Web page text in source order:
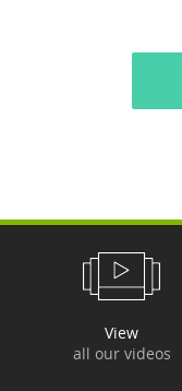
View
all our videos